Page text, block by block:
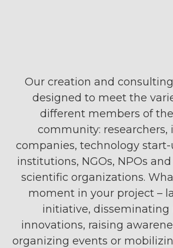
Our creation and
designed to meet the
different members of
community: researchers,
companies, technology
institutions, NGOs, NPOs
scientific organizations.
moment in your project –
initiative, disseminating
innovations, raising
organizing events or